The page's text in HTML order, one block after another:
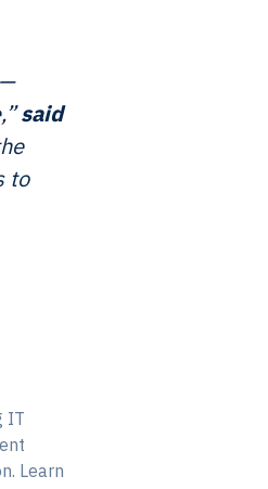
said
to
IT
Learn